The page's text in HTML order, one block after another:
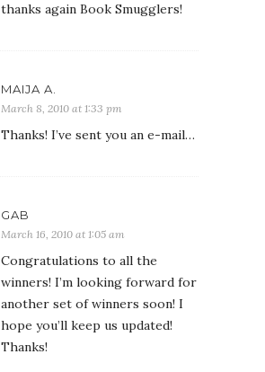
thanks again Book Smugglers!
MAIJA A.
March 8, 2010 at 1:33 pm
Thanks! I’ve sent you an e-mail…
GAB
March 16, 2010 at 1:05 am
Congratulations to all the
winners! I’m looking forward for
another set of winners soon! I
hope you’ll keep us updated!
Thanks!